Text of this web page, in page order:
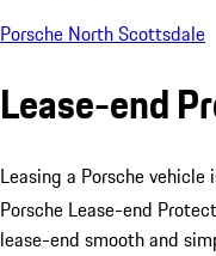
Porsche North Scottsdale
Lease-end
Leasing a Porsche
Porsche Lease-end
lease-end smooth and